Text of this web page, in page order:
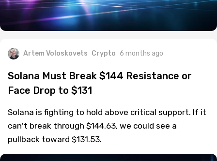
Artem Voloskovets Crypto 6 months ago
Solana Must Break $144 Resistance or
Face Drop to $131
Solana is fighting to hold above critical support. If it
can't break through $144.63, we could see a
pullback toward $131.53.